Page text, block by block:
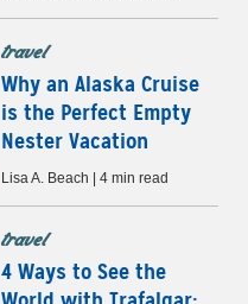
travel
Why an Alaska Cruise
is the Perfect Empty
Nester Vacation
Lisa A. Beach | 4 min read
travel
4 Ways to See the